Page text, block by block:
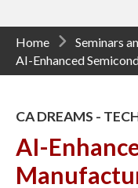
Home
Seminars
AI-Enhanced
CA DREAMS -
AI-